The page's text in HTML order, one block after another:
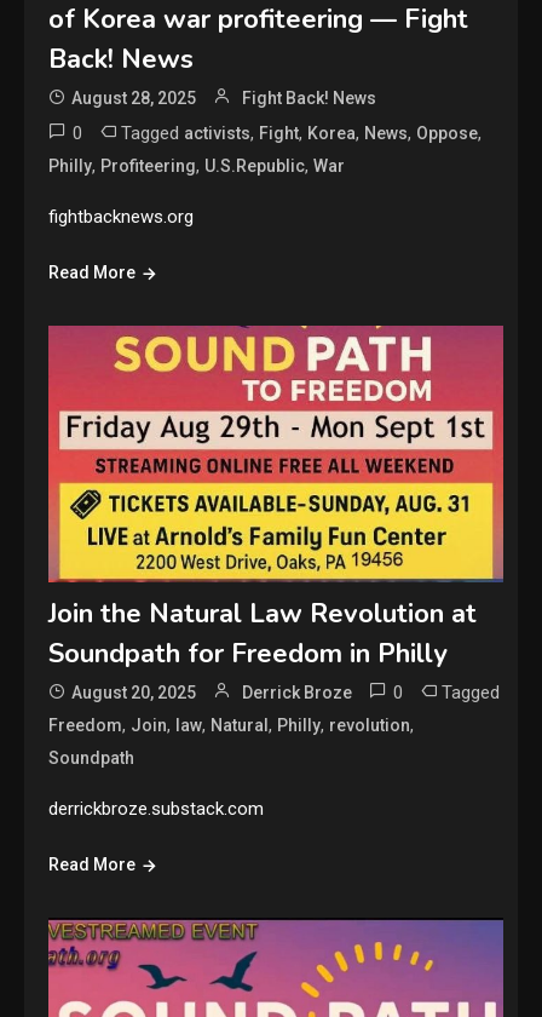
of Korea war profiteering — Fight
Back! News
August 28, 2025 Fight Back! News
0 Tagged activists, Fight, Korea, News, Oppose,
Philly, Profiteering, U.S.Republic,War
fightbacknews.org
Read More
Join the Natural Law Revolution at
Soundpath for Freedom in Philly
August 20, 2025 Derrick Broze 0 Tagged
Freedom, Join, law, Natural, Philly, revolution,
Soundpath
derrickbroze.substack.com
Read More